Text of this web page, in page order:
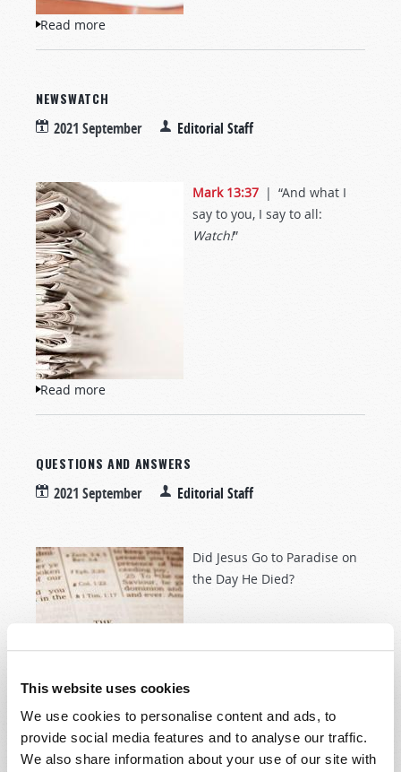
This website uses cookies
We use cookies to personalise content and ads, to
provide social media features and to analyse our traffic.
We also share information about your use of our site with
Read more
NEWSWATCH
2021 September Editorial Staff
Mark 13:37 | “And what I
say to you, I say to all:
Watch!”
Read more
QUESTIONS AND ANSWERS
2021 September Editorial Staff
Did Jesus Go to Paradise on
the Day He Died?
Read moreabout Questions and Answers